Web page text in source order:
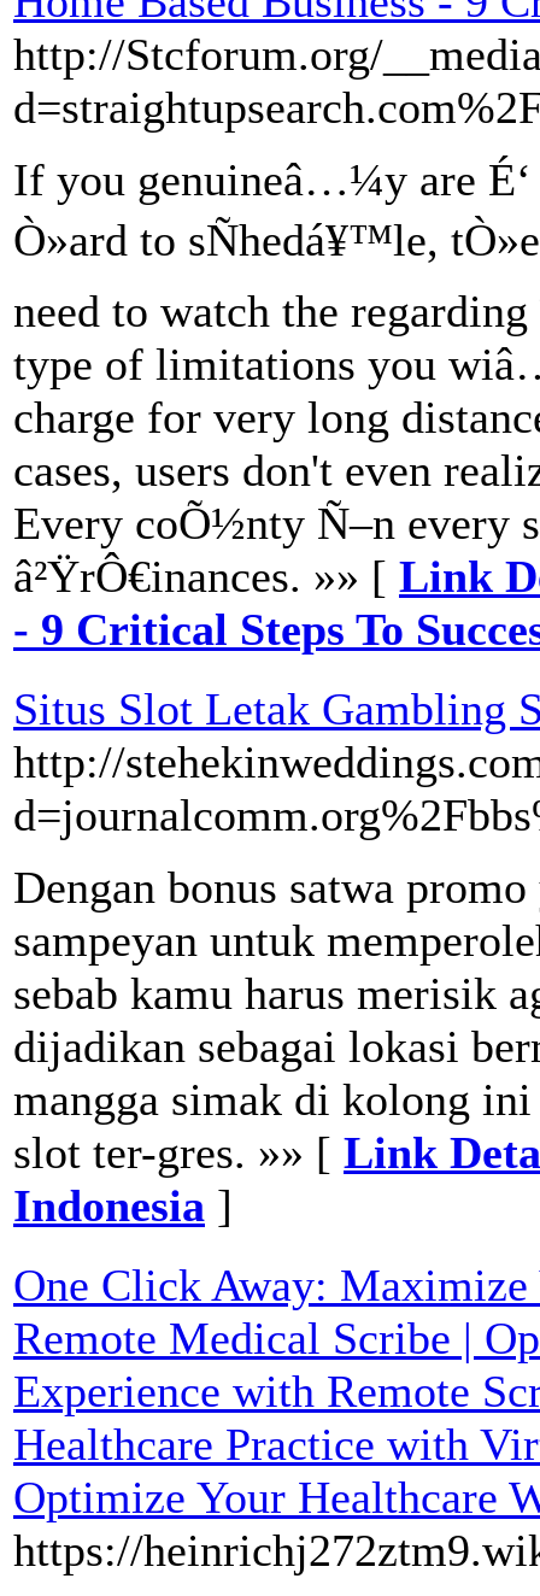
http://Stcforum.org/
If you genuineâ…¼y are
Ò»ard to sÑhedá¥™le,
need to watch the
type of limitations you
charge for very long
cases, users don't even
Every coÕ½nty Ñ–n every
â²ŸrÔ€inances. »» [ Link
- 9 Critical Steps To
Situs Slot Letak Gambling
http://
Dengan bonus satwa
sampeyan untuk
sebab kamu harus merisik
dijadikan sebagai lokasi
mangga simak di kolong
slot ter-gres. »» [ Link
Indonesia ]
One Click Away:
Remote Medical Scribe |
Experience with Remote
Healthcare Practice with
Optimize Your Healthcare
https://